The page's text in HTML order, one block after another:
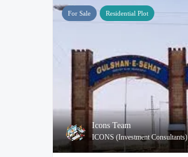
Icons Team
ICONS (Investment Consultants)
For Sale Residential Plot